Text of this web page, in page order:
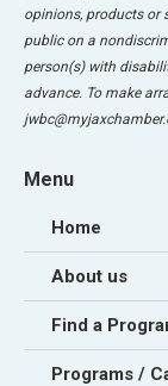
opinions, products or
public on a
person(s) with
advance. To make
Menu
Home
About us
Find a
Programs /